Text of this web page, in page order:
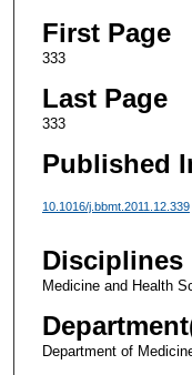
First Page
333
Last Page
333
Published
10.1016/j.bbmt.2011.12.339
Disciplines
Medicine and Health
Department of